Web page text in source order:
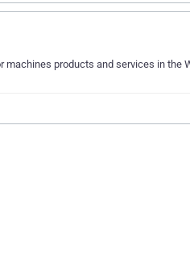
products and services in the